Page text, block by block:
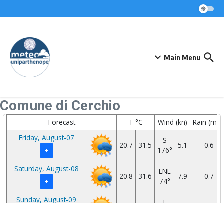
Main Menu
Comune di Cerchio
Forecast T °C Wind (kn)
Rain
Friday, August-07
+
20.7 31.5
S
176°
5.1 0.6
Saturday, August-08
+
20.8 31.6
ENE
74°
7.9 0.7
Sunday, August-09